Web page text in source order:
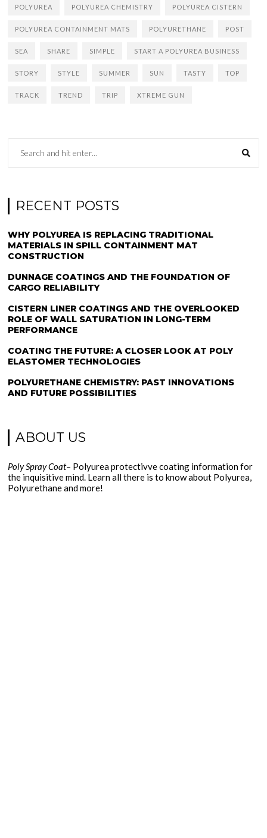
POLYUREA POLYUREA CHEMISTRY POLYUREA CISTERN
POLYUREA CONTAINMENT MATS POLYURETHANE POST
SEA SHARE SIMPLE START A POLYUREA BUSINESS
STORY STYLE SUMMER SUN TASTY TOP
TRACK TREND TRIP XTREME GUN
RECENT POSTS
WHY POLYUREA IS REPLACING TRADITIONAL
MATERIALS IN SPILL CONTAINMENT MAT
CONSTRUCTION
DUNNAGE COATINGS AND THE FOUNDATION OF
CARGO RELIABILITY
CISTERN LINER COATINGS AND THE OVERLOOKED
ROLE OF WALL SATURATION IN LONG-TERM
PERFORMANCE
COATING THE FUTURE: A CLOSER LOOK AT POLY
ELASTOMER TECHNOLOGIES
POLYURETHANE CHEMISTRY: PAST INNOVATIONS
AND FUTURE POSSIBILITIES
ABOUT US
Poly Spray Coat– Polyurea protectivve coating information for
the inquisitive mind. Learn all there is to know about Polyurea,
Polyurethane and more!